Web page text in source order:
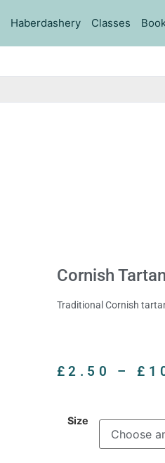
Haberdashery Classes
Cornish
Traditional Cornish
£2.50 – £
Size